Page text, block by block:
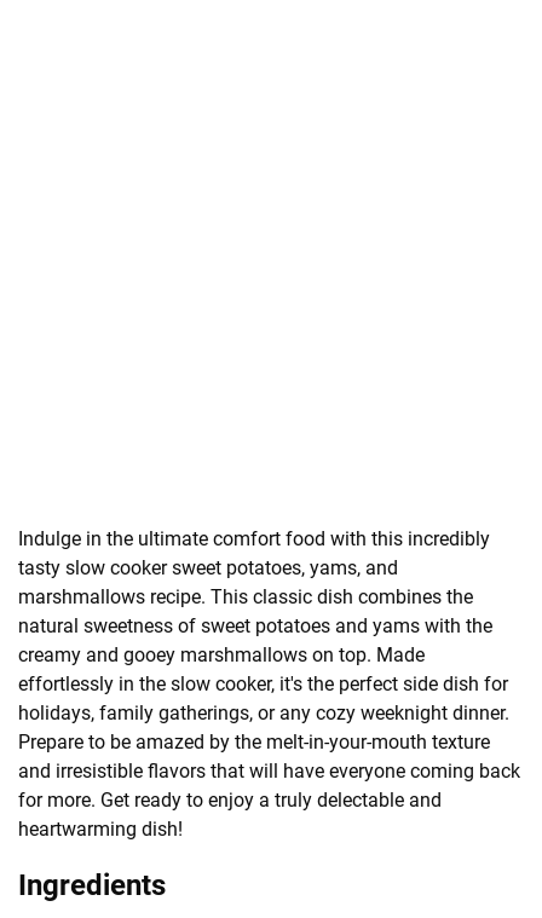
Indulge in the ultimate comfort food with this incredibly
tasty slow cooker sweet potatoes, yams, and
marshmallows recipe. This classic dish combines the
natural sweetness of sweet potatoes and yams with the
creamy and gooey marshmallows on top. Made
effortlessly in the slow cooker, it's the perfect side dish for
holidays, family gatherings, or any cozy weeknight dinner.
Prepare to be amazed by the melt-in-your-mouth texture
and irresistible flavors that will have everyone coming back
for more. Get ready to enjoy a truly delectable and
heartwarming dish!
Ingredients